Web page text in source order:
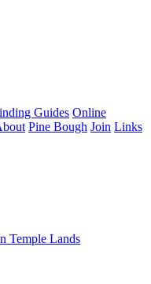
Guides Online
Pine Bough Join Links
Temple Lands